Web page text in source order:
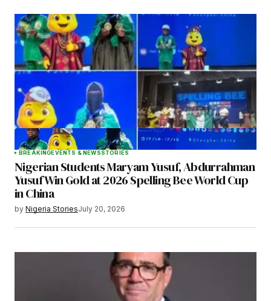
BREAKINGEVENTS & NEWSSTORIES
Nigerian Students Maryam Yusuf, Abdurrahman
Yusuf Win Gold at 2026 Spelling Bee World Cup
in China
by Nigeria StoriesJuly 20, 2026